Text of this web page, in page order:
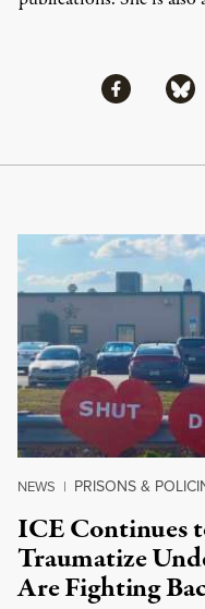
Share via
Continue Reading
NEWS | PRISONS &
ICE Continues
Traumatize
Are Fighting